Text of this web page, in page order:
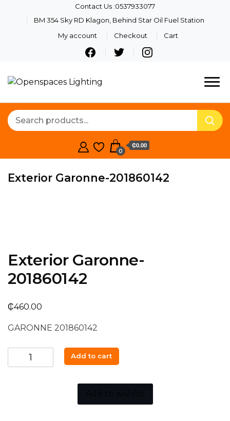
Contact Us :0537933077
BM 354 Sky RD Klagon, Behind Star Oil Fuel Station
My account
Checkout Cart
Beautiful Spaces
0
₵0.00
Exterior Garonne-201860142
Exterior Garonne-
201860142
₵460.00
GARONNE 201860142
Exterior
Garonne-
Add to cart